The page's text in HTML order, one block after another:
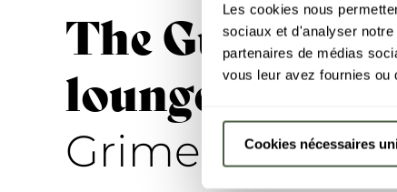
Les cookies nous
sociaux et d'analyser
partenaires de médias
vous leur avez fournies
Cookies nécessaires
The Guernerés
lounge bar-
Grimentz